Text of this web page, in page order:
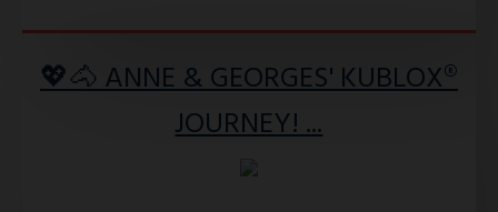
💖🐴 ANNE & GEORGES' KUBLOX®
JOURNEY! ...